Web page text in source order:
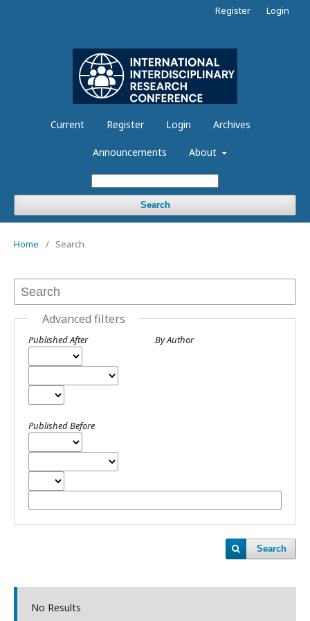
Current Register Login Archives
Announcements About
Search
Register Login
Home / Search
Advanced filters
Published After
Published Before
By Author
Search
No Results